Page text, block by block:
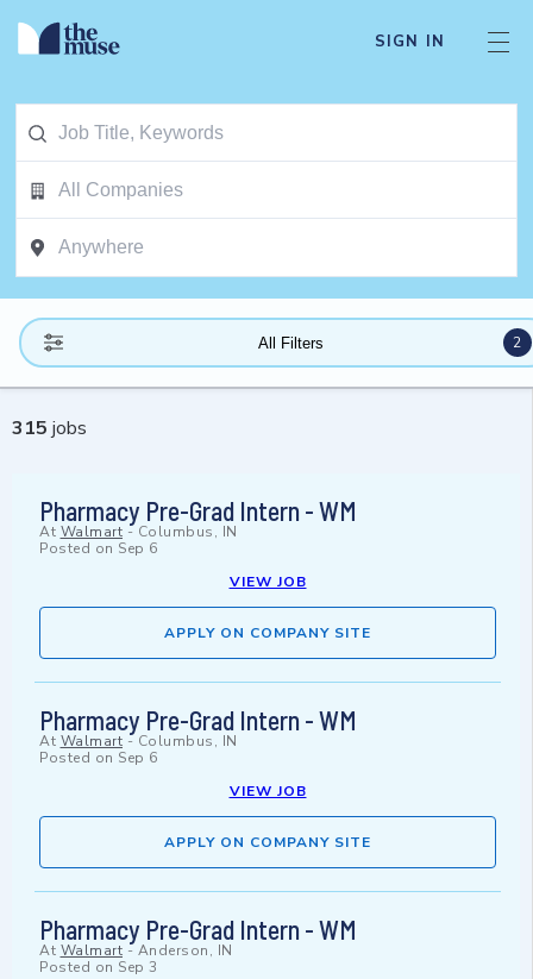
SIGN IN
All Filters 2
315 jobs
Pharmacy Pre-Grad Intern - WM
At Walmart - Columbus, IN
Posted on Sep 6
VIEW JOB
APPLY ON COMPANY SITE
Pharmacy Pre-Grad Intern - WM
At Walmart - Columbus, IN
Posted on Sep 6
VIEW JOB
APPLY ON COMPANY SITE
Pharmacy Pre-Grad Intern - WM
At Walmart - Anderson, IN
Posted on Sep 3